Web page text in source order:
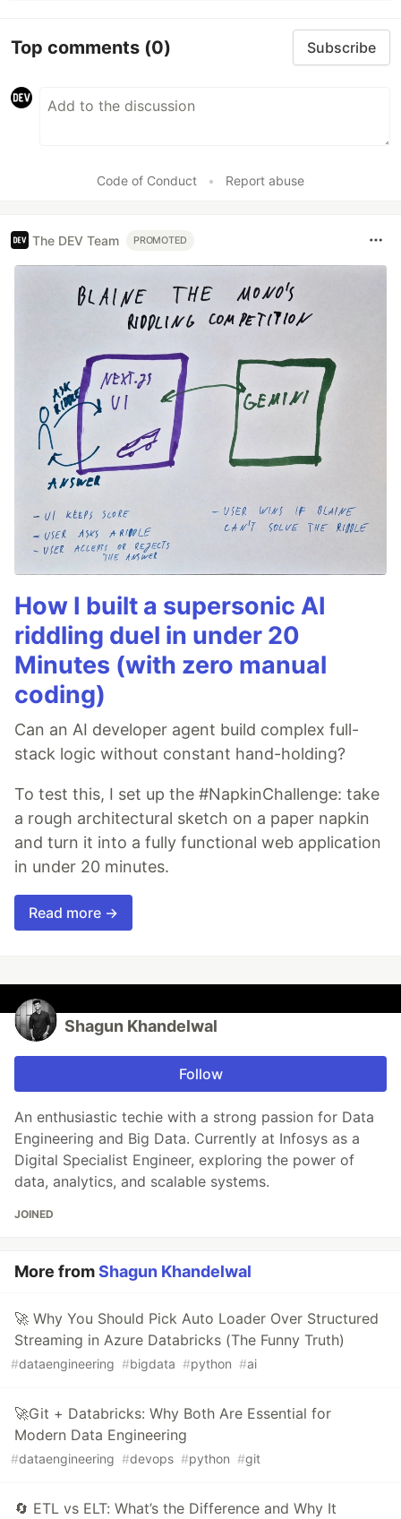
Top comments (0) Subscribe
Code of Conduct • Report abuse
The DEV Team PROMOTED
How I built a supersonic AI
riddling duel in under 20
Minutes (with zero manual
coding)
Can an AI developer agent build complex full-
stack logic without constant hand-holding?
To test this, I set up the #NapkinChallenge: take
a rough architectural sketch on a paper napkin
and turn it into a fully functional web application
in under 20 minutes.
Read more →
Shagun Khandelwal
Follow
An enthusiastic techie with a strong passion for Data
Engineering and Big Data. Currently at Infosys as a
Digital Specialist Engineer, exploring the power of
data, analytics, and scalable systems.
JOINED
More fromShagun Khandelwal
🚀 Why You Should Pick Auto Loader Over Structured
Streaming in Azure Databricks (The Funny Truth)
#dataengineering #bigdata #python #ai
🚀Git + Databricks: Why Both Are Essential for
Modern Data Engineering
#dataengineering #devops #python #git
🔄 ETL vs ELT: What’s the Difference and Why It